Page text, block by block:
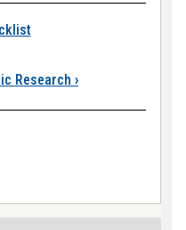
Research ›